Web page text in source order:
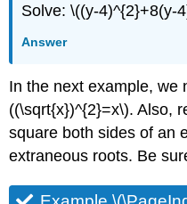
Solve: \((y-4)^{2}+8(y-
Answer
In the next example, we
((\sqrt{x})^{2}=x\). Also,
square both sides of an
extraneous roots. Be